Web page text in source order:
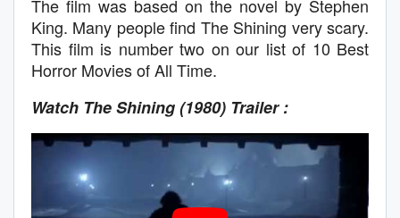
The film was based on the novel by Stephen
King. Many people find The Shining very scary.
This film is number two on our list of 10 Best
Horror Movies of All Time.
Watch The Shining (1980) Trailer :